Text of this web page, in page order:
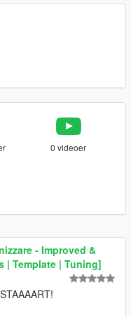
0 videoer
- Improved &
| Template | Tuning]